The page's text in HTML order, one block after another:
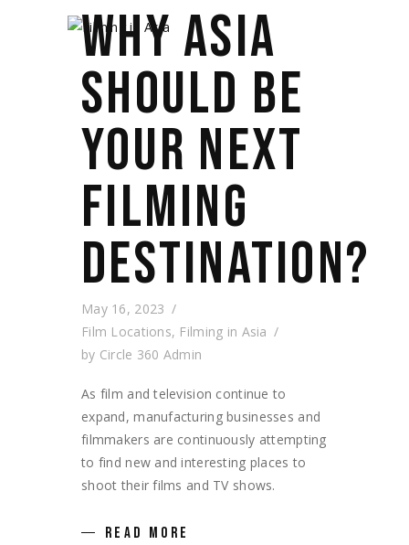
WHY ASIA
SHOULD BE
YOUR NEXT
FILMING
DESTINATION?
May 16, 2023
Film Locations, Filming in Asia
by Circle 360 Admin
As film and television continue to
expand, manufacturing businesses and
filmmakers are continuously attempting
to find new and interesting places to
shoot their films and TV shows.
READ MORE